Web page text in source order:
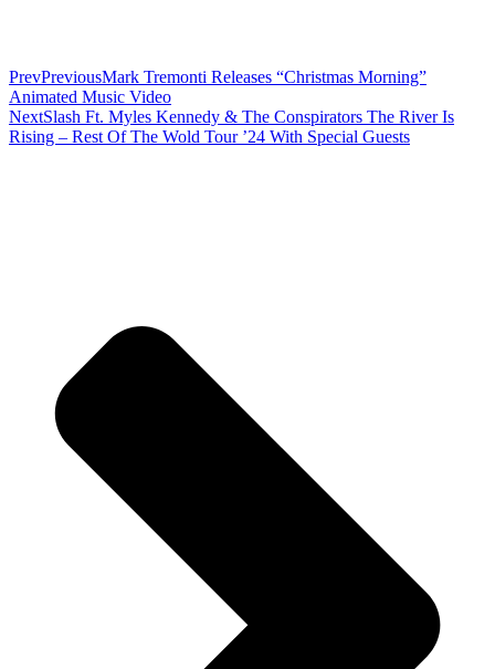
PrevPreviousMark Tremonti Releases “Christmas Morning”
Animated Music Video
NextSlash Ft. Myles Kennedy & The Conspirators The River Is
Rising – Rest Of The Wold Tour ’24 With Special Guests